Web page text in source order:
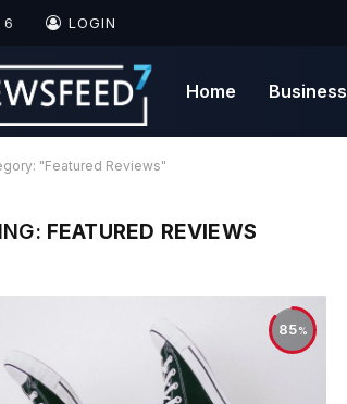
6 LOGIN
Home Business
"Featured Reviews"
FEATURED REVIEWS
85